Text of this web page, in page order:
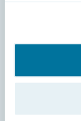
Community